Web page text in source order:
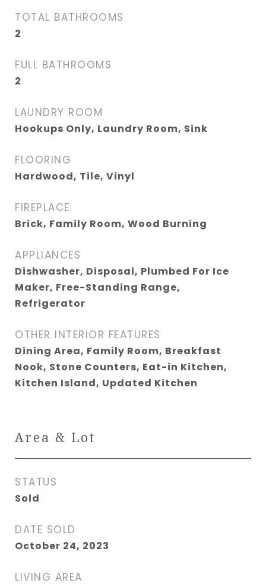
TOTAL BATHROOMS
2
FULL BATHROOMS
2
LAUNDRY ROOM
Hookups Only, Laundry Room, Sink
FLOORING
Hardwood, Tile, Vinyl
FIREPLACE
Brick, Family Room, Wood Burning
APPLIANCES
Dishwasher, Disposal, Plumbed For Ice
Maker, Free-Standing Range,
Refrigerator
OTHER INTERIOR FEATURES
Dining Area, Family Room, Breakfast
Nook, Stone Counters, Eat-in Kitchen,
Kitchen Island, Updated Kitchen
Area & Lot
STATUS
Sold
DATE SOLD
October 24, 2023
LIVING AREA